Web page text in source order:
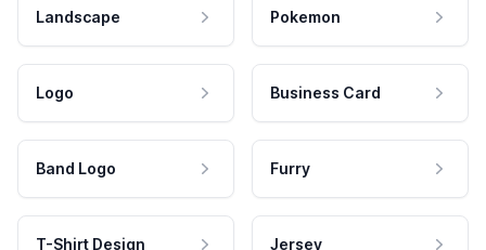
Landscape Pokemon
Logo Business Card
Band Logo Furry
T-Shirt Design Jersey